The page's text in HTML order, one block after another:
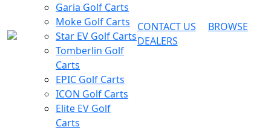
Garia Golf Carts
Moke Golf Carts
Star EV Golf Carts
Tomberlin Golf
Carts
EPIC Golf Carts
ICON Golf Carts
Elite EV Golf
Carts
CONTACT US
BROWSE
DEALERS